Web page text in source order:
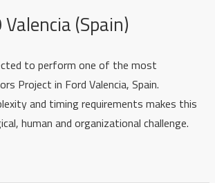
(Spain)
to perform one of the most
Project in Ford Valencia, Spain.
and timing requirements makes this
human and organizational challenge.